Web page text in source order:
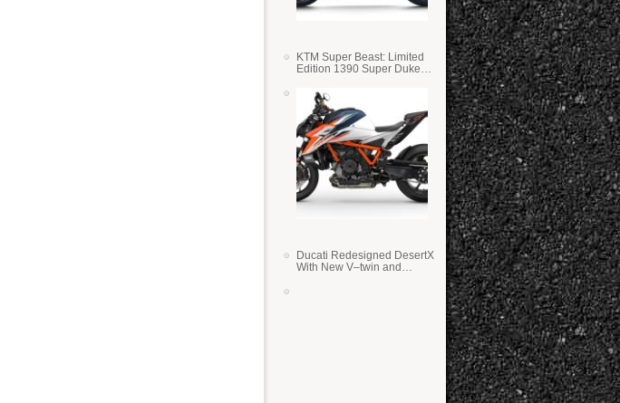
KTM Super Beast: Limited
Edition 1390 Super Duke
Ducati Redesigned DesertX
With New V–twin and